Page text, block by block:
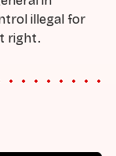
illegal for
right.